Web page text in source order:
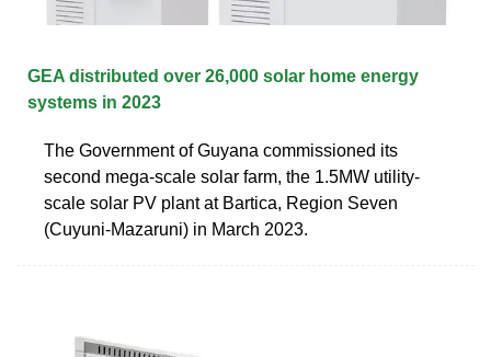
GEA distributed over 26,000 solar home energy
systems in 2023
The Government of Guyana commissioned its
second mega-scale solar farm, the 1.5MW utility-
scale solar PV plant at Bartica, Region Seven
(Cuyuni-Mazaruni) in March 2023.